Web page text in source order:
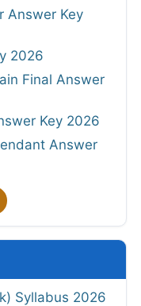
Answer Key
2026
Final Answer
Key 2026
Answer
Syllabus 2026